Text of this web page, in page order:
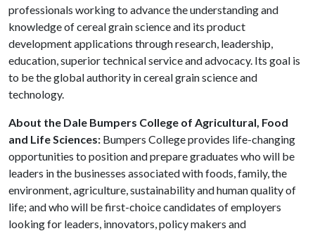
professionals working to advance the understanding and
knowledge of cereal grain science and its product
development applications through research, leadership,
education, superior technical service and advocacy. Its goal is
to be the global authority in cereal grain science and
technology.
About the Dale Bumpers College of Agricultural, Food
and Life Sciences: Bumpers College provides life-changing
opportunities to position and prepare graduates who will be
leaders in the businesses associated with foods, family, the
environment, agriculture, sustainability and human quality of
life; and who will be first-choice candidates of employers
looking for leaders, innovators, policy makers and